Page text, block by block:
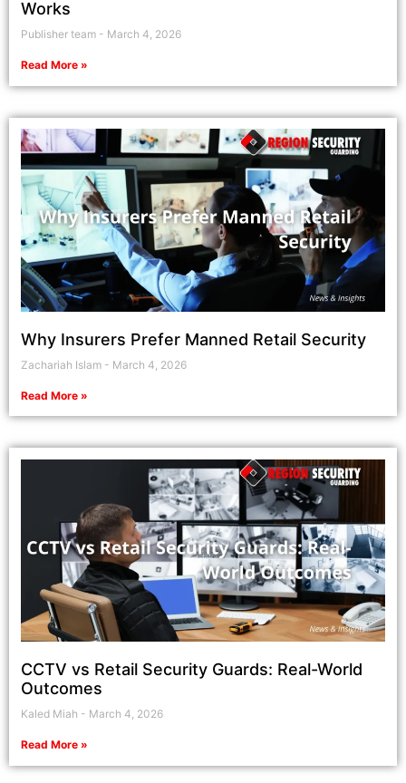
Works
Publisher team March 4, 2026
Read More »
Why Insurers Prefer Manned Retail Security
Zachariah Islam March 4, 2026
Read More »
CCTV vs Retail Security Guards: Real-World
Outcomes
Kaled Miah March 4, 2026
Read More »